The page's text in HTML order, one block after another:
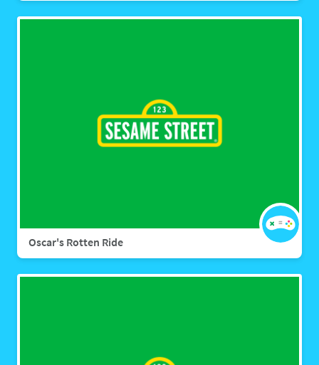
Oscar's Rotten Ride